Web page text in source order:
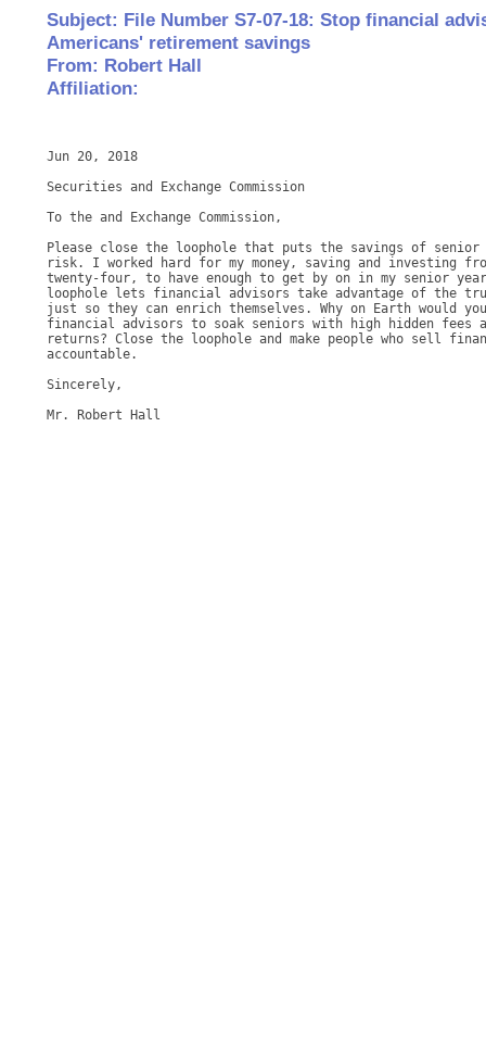
Subject: File Number S7-07-18: Stop financial
Americans' retirement savings
From: Robert Hall
Affiliation:
Jun 20, 2018
Securities and Exchange Commission
To the and Exchange Commission,
Please close the loophole that puts the savings of
risk. I worked hard for my money, saving and investing
twenty-four, to have enough to get by on in my senior
loophole lets financial advisors take advantage of the
just so they can enrich themselves. Why on Earth would
financial advisors to soak seniors with high hidden fees
returns? Close the loophole and make people who sell
accountable.
Sincerely,